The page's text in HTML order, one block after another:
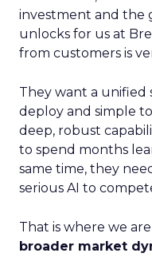
investment and the
unlocks for us at
from customers is
They want a unified
deploy and simple
deep, robust
to spend months
same time, they
serious AI to
That is where we
broader market